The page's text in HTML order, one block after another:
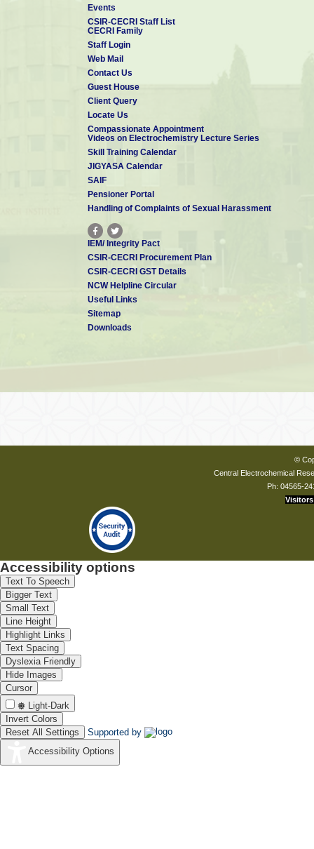
Events
CSIR-CECRI Staff List
CECRI Family
Staff Login
Web Mail
Contact Us
Guest House
Client Query
Locate Us
Compassionate Appointment
Videos on Electrochemistry Lecture Series
Skill Training Calendar
JIGYASA Calendar
SAIF
Pensioner Portal
Handling of Complaints of Sexual Harassment
IEM/ Integrity Pact
CSIR-CECRI Procurement Plan
CSIR-CECRI GST Details
NCW Helpline Circular
Useful Links
Sitemap
Downloads
©
Central Electrochemical
Ph: 04565-
Visitors
Accessibility options
Text To Speech
Bigger Text
Small Text
Line Height
Highlight Links
Text Spacing
Dyslexia Friendly
Hide Images
Cursor
Light-Dark
Invert Colors
Reset All Settings
Supported by
Accessibility Options